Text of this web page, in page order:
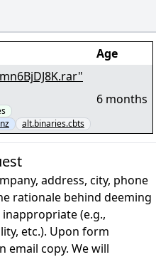
Age
alt.binaries.cbts
6 months
address, city, phone
rationale behind deeming
(e.g.,
etc.). Upon form
email copy. We will